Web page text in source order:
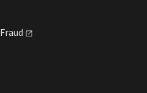
Fraud